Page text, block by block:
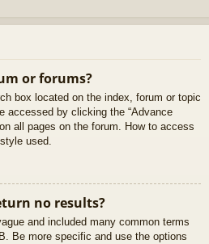
or forums?
box located on the index, forum or topic
accessed by clicking the “Advance
all pages on the forum. How to access
used.
no results?
and included many common terms
Be more specific and use the options